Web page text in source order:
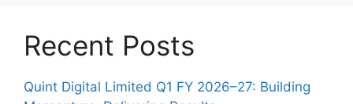
Recent Posts
Quint Digital Limited Q1 FY 2026–27: Building